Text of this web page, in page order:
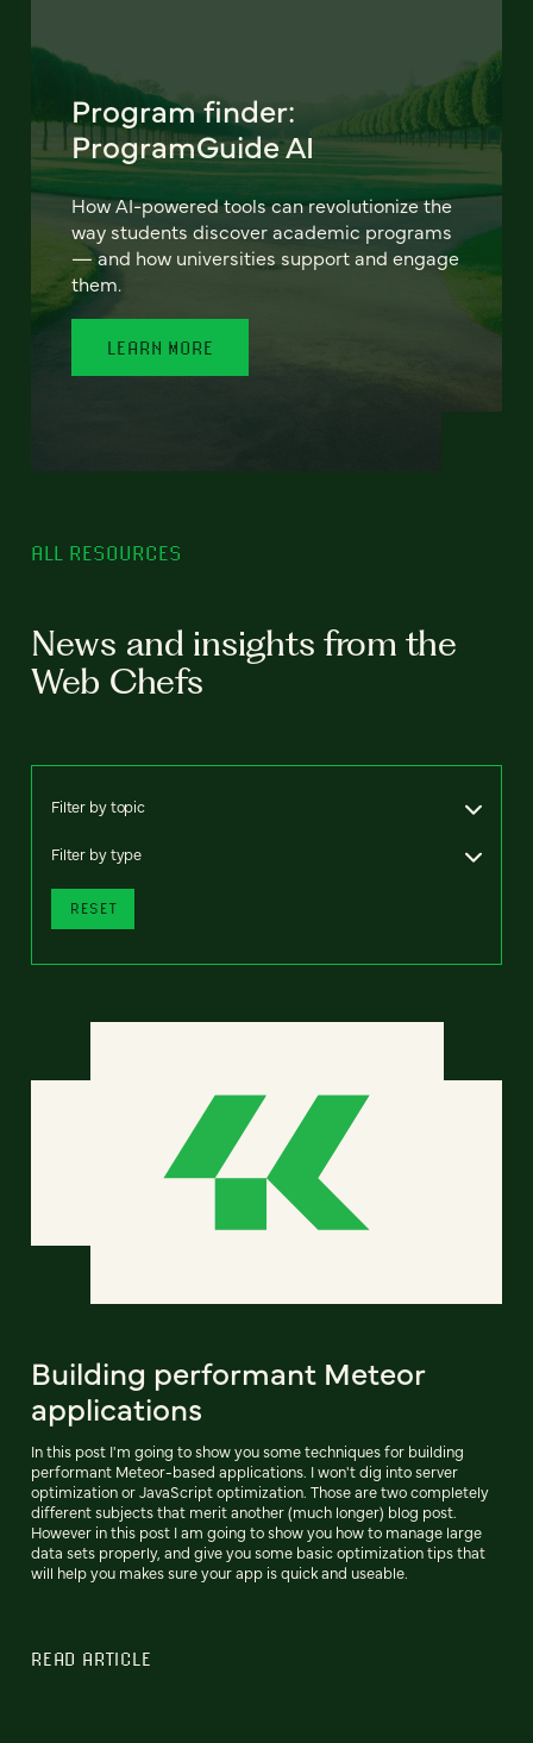
Program finder:
ProgramGuide AI
How AI-powered tools can revolutionize the
way students discover academic programs
— and how universities support and engage
them.
LEARN MORE
ALL RESOURCES
News and insights from the
Web Chefs
Filter by topic
Filter by type
RESET
Building performant Meteor
applications
In this post I'm going to show you some techniques for building
performant Meteor-based applications. I won't dig into server
optimization or JavaScript optimization. Those are two completely
different subjects that merit another (much longer) blog post.
However in this post I am going to show you how to manage large
data sets properly, and give you some basic optimization tips that
will help you makes sure your app is quick and useable.
READ ARTICLE